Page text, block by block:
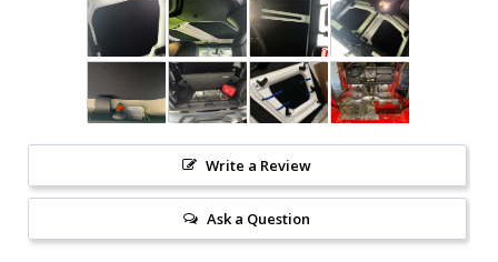
Write a Review
Ask a Question